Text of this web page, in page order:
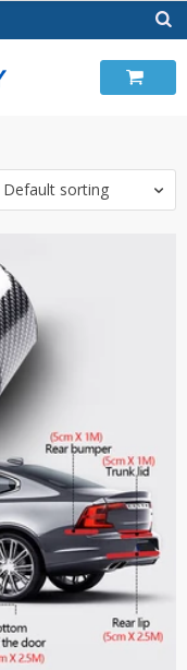
Default sorting